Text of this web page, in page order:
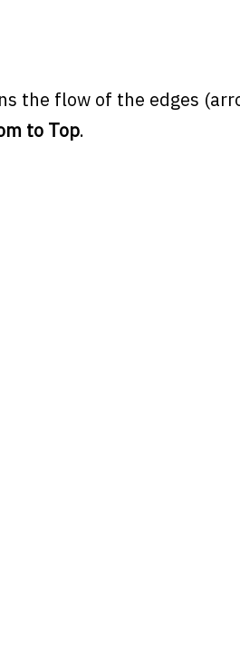
the flow of the edges
to Top.